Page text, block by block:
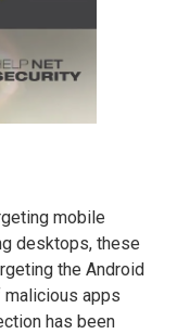
mobile
desktops, these
the Android
malicious apps
has been